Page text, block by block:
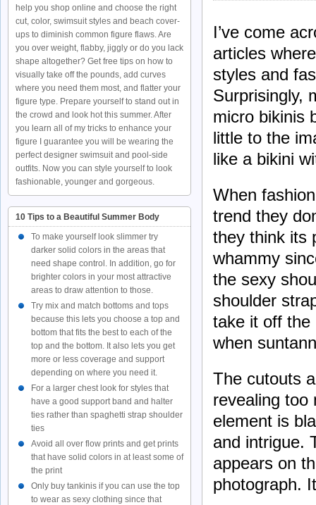
I’ve come
articles
styles and
Surprisingly,
micro bikinis
little to the
like a bikini
When
trend they
they think its
whammy
the sexy
shoulder
take it off the
when
The cutouts
revealing too
element is
and intrigue.
appears on
photograph.
help you shop online and choose the right
cut, color, swimsuit styles and beach cover-
ups to diminish common figure flaws. Are
you over weight, flabby, jiggly or do you lack
shape altogether? Get free tips on how to
visually take off the pounds, add curves
where you need them most, and flatter your
figure type. Prepare yourself to stand out in
the crowd and look hot this summer. After
you learn all of my tricks to enhance your
figure I guarantee you will be wearing the
perfect designer swimsuit and pool-side
outfits. Now you can style yourself to look
fashionable, younger and gorgeous.
10 Tips to a Beautiful Summer Body
To make yourself look slimmer try
darker solid colors in the areas that
need shape control. In addition, go for
brighter colors in your most attractive
areas to draw attention to those.
Try mix and match bottoms and tops
because this lets you choose a top and
bottom that fits the best to each of the
top and the bottom. It also lets you get
more or less coverage and support
depending on where you need it.
For a larger chest look for styles that
have a good support band and halter
ties rather than spaghetti strap shoulder
ties
Avoid all over flow prints and get prints
that have solid colors in at least some of
the print
Only buy tankinis if you can use the top
to wear as sexy clothing since that